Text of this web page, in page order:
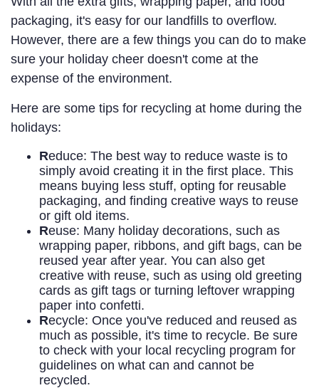
packaging, it's easy for our landfills to overflow.
However, there are a few things you can do to make
sure your holiday cheer doesn't come at the
expense of the environment.
Here are some tips for recycling at home during the
holidays:
Reduce: The best way to reduce waste is to
simply avoid creating it in the first place. This
means buying less stuff, opting for reusable
packaging, and finding creative ways to reuse
or gift old items.
Reuse: Many holiday decorations, such as
wrapping paper, ribbons, and gift bags, can be
reused year after year. You can also get
creative with reuse, such as using old greeting
cards as gift tags or turning leftover wrapping
paper into confetti.
Recycle: Once you've reduced and reused as
much as possible, it's time to recycle. Be sure
to check with your local recycling program for
guidelines on what can and cannot be
recycled.